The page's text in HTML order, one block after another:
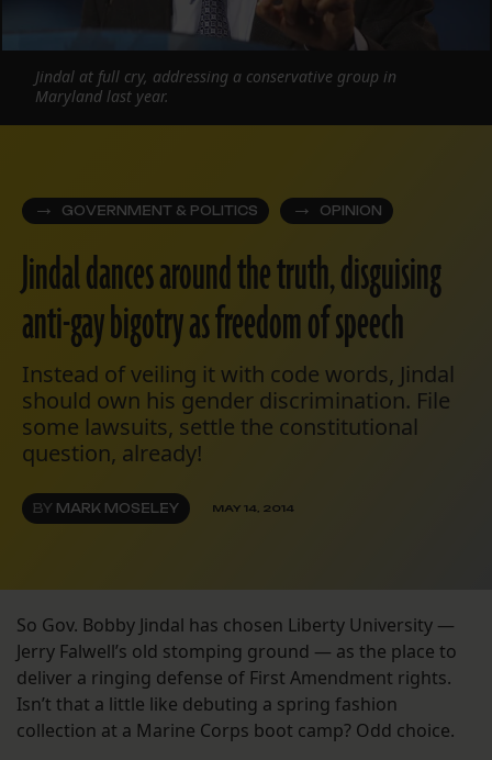
GOVERNMENT & POLITICS OPINION
Jindal dances around the truth, disguising
anti-gay bigotry as freedom of speech
Instead of veiling it with code words, Jindal
should own his gender discrimination. File
some lawsuits, settle the constitutional
question, already!
BY MARK MOSELEY MAY 14, 2014
Jindal at full cry, addressing a conservative group in
Maryland last year.
So Gov. Bobby Jindal has chosen Liberty University —
Jerry Falwell’s old stomping ground — as the place to
deliver a ringing defense of First Amendment rights.
Isn’t that a little like debuting a spring fashion
collection at a Marine Corps boot camp? Odd choice.